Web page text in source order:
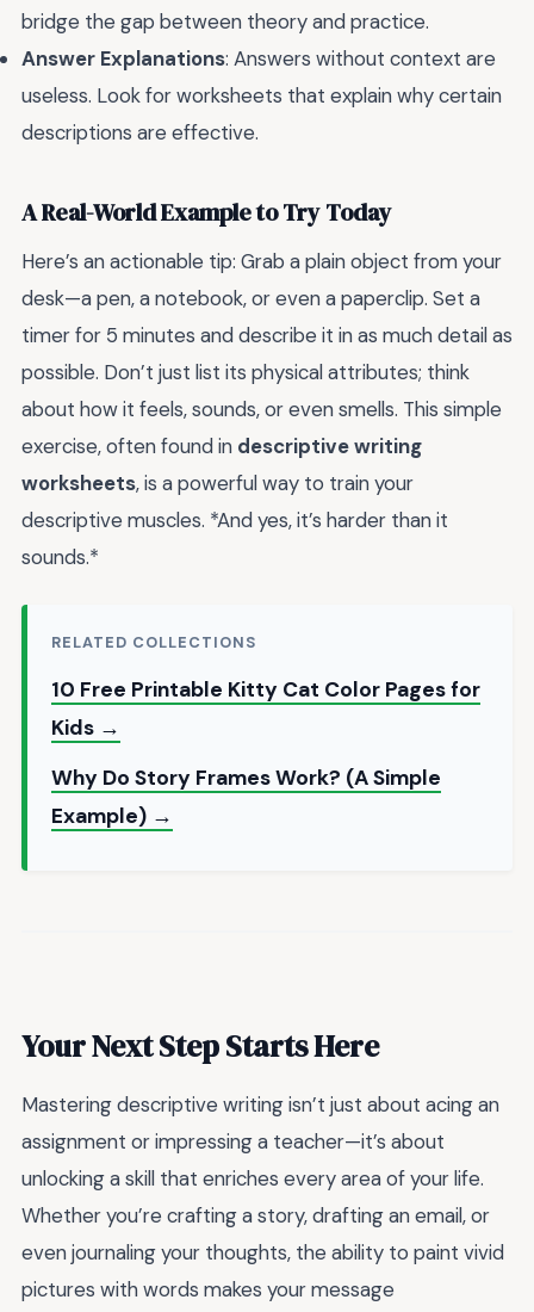
bridge the gap between theory and practice.
Answer Explanations: Answers without context are
useless. Look for worksheets that explain why certain
descriptions are effective.
A Real-World Example to Try Today
Here’s an actionable tip: Grab a plain object from your
desk—a pen, a notebook, or even a paperclip. Set a
timer for 5 minutes and describe it in as much detail as
possible. Don’t just list its physical attributes; think
about how it feels, sounds, or even smells. This simple
exercise, often found in descriptive writing
worksheets, is a powerful way to train your
descriptive muscles. *And yes, it’s harder than it
sounds.*
RELATED COLLECTIONS
10 Free Printable Kitty Cat Color Pages for
Kids →
Why Do Story Frames Work? (A Simple
Example) →
Your Next Step Starts Here
Mastering descriptive writing isn’t just about acing an
assignment or impressing a teacher—it’s about
unlocking a skill that enriches every area of your life.
Whether you’re crafting a story, drafting an email, or
even journaling your thoughts, the ability to paint vivid
pictures with words makes your message